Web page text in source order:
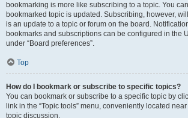
bookmarking is more like subscribing to a topic. You
bookmarked topic is updated. Subscribing, however,
is an update to a topic or forum on the board.
bookmarks and subscriptions can be configured in the
under “Board preferences”.
Top
How do I bookmark or subscribe to specific topics?
You can bookmark or subscribe to a specific topic by
link in the “Topic tools” menu, conveniently located
topic discussion.